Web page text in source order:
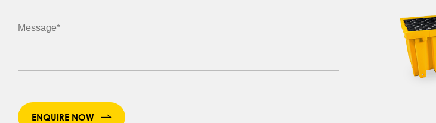
ENQUIRE NOW